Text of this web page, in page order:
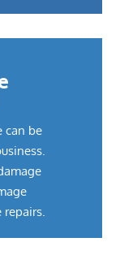
can be
repairs.